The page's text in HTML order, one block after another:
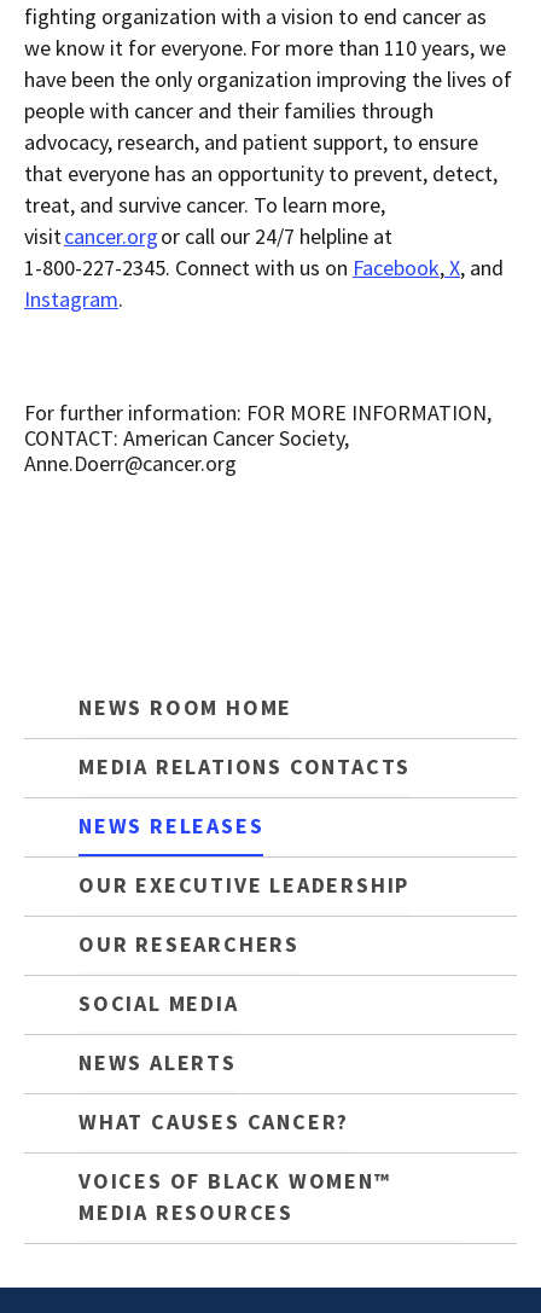
fighting organization with a vision to end cancer as
we know it for everyone. For more than 110 years, we
have been the only organization improving the lives of
people with cancer and their families through
advocacy, research, and patient support, to ensure
that everyone has an opportunity to prevent, detect,
treat, and survive cancer. To learn more,
visitcancer.orgor call our 24/7 helpline at
1-800-227-2345. Connect with us on Facebook,X, and
Instagram.
For further information: FOR MORE INFORMATION,
CONTACT: American Cancer Society,
Anne.Doerr@cancer.org
NEWS ROOM HOME
MEDIA RELATIONS CONTACTS
NEWS RELEASES
OUR EXECUTIVE LEADERSHIP
OUR RESEARCHERS
SOCIAL MEDIA
NEWS ALERTS
WHAT CAUSES CANCER?
VOICES OF BLACK WOMEN™
MEDIA RESOURCES